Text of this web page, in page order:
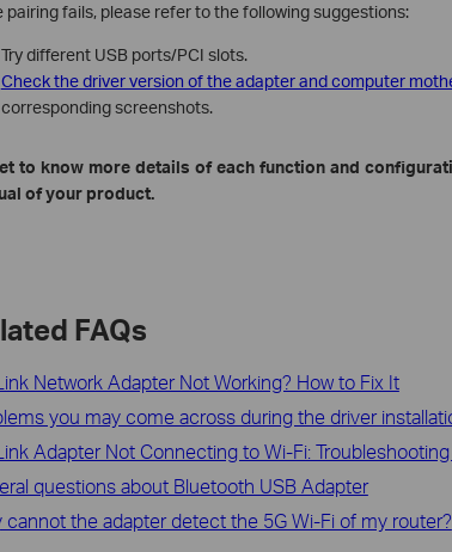
pairing fails, please refer to the following suggestions:
Try different USB ports/PCI slots.
Check the driver version of the adapter and computer
corresponding screenshots.
to know more details of each function and
of your product.
FAQs
Network Adapter Not Working? How to Fix It
you may come across during the driver
Adapter Not Connecting to Wi-Fi:
questions about Bluetooth USB Adapter
cannot the adapter detect the 5G Wi-Fi of my router?